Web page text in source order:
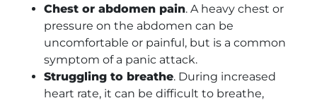
Chest or abdomen pain. A heavy chest or
pressure on the abdomen can be
uncomfortable or painful, but is a common
symptom of a panic attack.
Struggling to breathe. During increased
heart rate, it can be difficult to breathe,